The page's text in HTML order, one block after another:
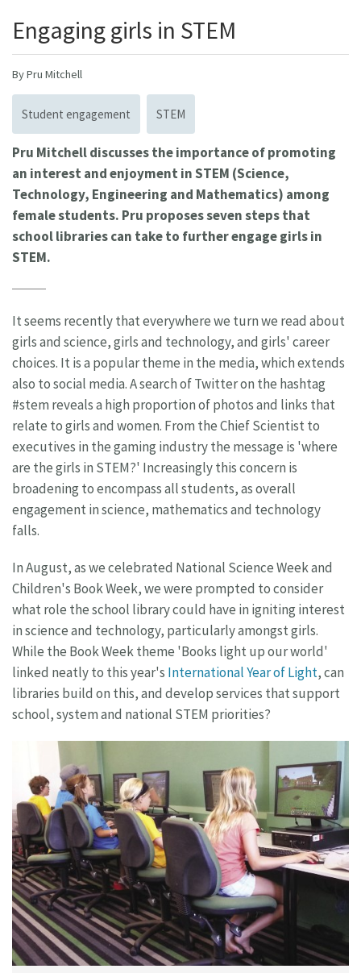
Engaging girls in STEM
By Pru Mitchell
Student engagement STEM
Pru Mitchell discusses the importance of promoting
an interest and enjoyment in STEM (Science,
Technology, Engineering and Mathematics) among
female students. Pru proposes seven steps that
school libraries can take to further engage girls in
STEM.
It seems recently that everywhere we turn we read about
girls and science, girls and technology, and girls' career
choices. It is a popular theme in the media, which extends
also to social media. A search of Twitter on the hashtag
#stem reveals a high proportion of photos and links that
relate to girls and women. From the Chief Scientist to
executives in the gaming industry the message is 'where
are the girls in STEM?' Increasingly this concern is
broadening to encompass all students, as overall
engagement in science, mathematics and technology
falls.
In August, as we celebrated National Science Week and
Children's Book Week, we were prompted to consider
what role the school library could have in igniting interest
in science and technology, particularly amongst girls.
While the Book Week theme 'Books light up our world'
linked neatly to this year's International Year of Light, can
libraries build on this, and develop services that support
school, system and national STEM priorities?